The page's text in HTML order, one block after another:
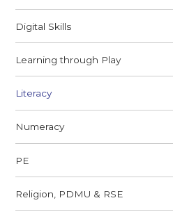
Digital Skills
Learning through Play
Literacy
Numeracy
PE
Religion, PDMU & RSE